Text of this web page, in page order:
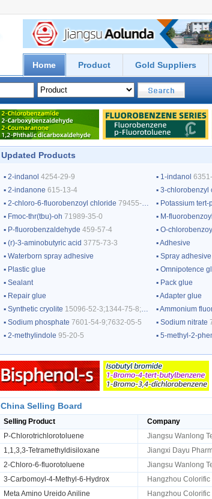
Home Product Gold Suppliers
Updated Products
▪ 2-indanol 4254-29-9 ▪ 1-indanol
▪ 2-indanone 615-13-4 ▪ 3-chlorobenzyl
▪ 2-chloro-6-fluorobenzoyl chloride 79455-63-3 ▪ Potassium tert-
▪ Fmoc-thr(tbu)-oh 71989-35-0 ▪ M-
▪ P-fluorobenzaldehyde 459-57-4 ▪ O-
▪ (r)-3-aminobutyric acid 3775-73-3 ▪Adhesive
▪ Waterborn spray adhesive ▪ Spray adhesive
▪ Plastic glue ▪ Omnipotence
▪ Sealant ▪ Pack glue
▪ Repair glue ▪Adapter glue
▪ Synthetic cryolite 15096-52-3;1344-75-8;13775-53-6;12397-51-2 ▪Ammonium
▪ Sodium phosphate 7601-54-9;7632-05-5 ▪ Sodium nitrate
▪ 2-methylindole 95-20-5 ▪ 5-methyl-2-
China Selling Board
Selling Product
Company
P-Chlorotrichlorotoluene
Jiangsu Wanlong
1,1,3,3-Tetramethyldisiloxane
Jiangxi Dayu
2-Chloro-6-fluorotoluene
Jiangsu Wanlong
3-Carbomoyl-4-Methyl-6-Hydrox
Hangzhou
Meta Amino Ureido Aniline
Hangzhou